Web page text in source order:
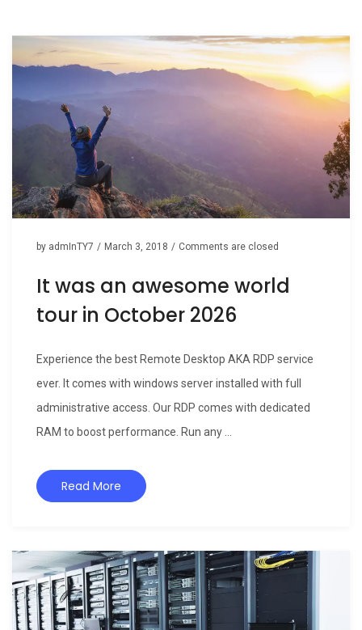
by admInTY7 / March 3, 2018 / Comments are closed
It was an awesome world
tour in October 2026
Experience the best Remote Desktop AKA RDP service
ever. It comes with windows server installed with full
administrative access. Our RDP comes with dedicated
RAM to boost performance. Run any ...
Read More